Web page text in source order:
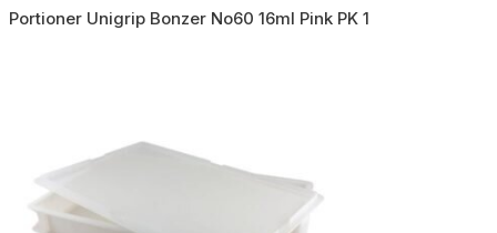
Portioner Unigrip Bonzer No60 16ml Pink PK 1